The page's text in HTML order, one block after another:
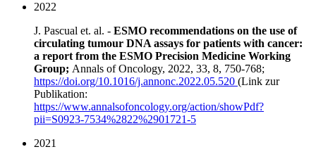
2022
J. Pascual et. al. - ESMO recommendations on the use of
circulating tumour DNA assays for patients with cancer:
a report from the ESMO Precision Medicine Working
Group; Annals of Oncology, 2022, 33, 8, 750-768;
https://doi.org/10.1016/j.annonc.2022.05.520 (Link zur
Publikation:
https://www.annalsofoncology.org/action/showPdf?
pii=S0923-7534%2822%2901721-5
2021